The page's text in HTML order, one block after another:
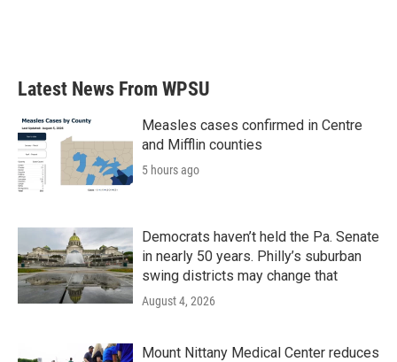
Latest News From WPSU
Measles cases confirmed in Centre
and Mifflin counties
5 hours ago
Democrats haven’t held the Pa. Senate
in nearly 50 years. Philly’s suburban
swing districts may change that
August 4, 2026
Mount Nittany Medical Center reduces